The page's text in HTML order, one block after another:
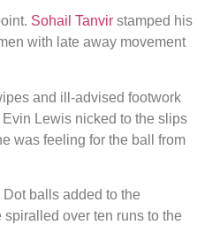
Sohail Tanvir stamped his
with late away movement
and ill-advised footwork
Lewis nicked to the slips
was feeling for the ball from
balls added to the
over ten runs to the